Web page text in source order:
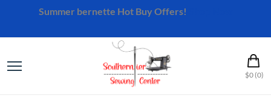
Summer bernette Hot Buy Offers!
$0 (0)